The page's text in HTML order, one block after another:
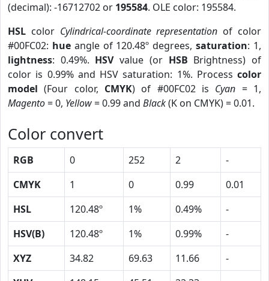
(decimal): -16712702 or 195584. OLE color: 195584.
HSL color Cylindrical-coordinate representation of color
#00FC02: hueangle of 120.48º degrees,saturation: 1,
lightness: 0.49%. HSVvalue (or HSB Brightness) of
color is 0.99% and HSV saturation: 1%. Process color
model (Four color, CMYK) of #00FC02 is Cyan = 1,
Magento= 0, Yellow= 0.99 and Black(K on CMYK) = 0.01.
Color convert
RGB 0 252 2
-
CMYK
1 0 0.99
0.01
HSL
120.48º 1% 0.49%
-
HSV(B)
120.48º 1% 0.99%
-
XYZ
34.82 69.63 11.66
-